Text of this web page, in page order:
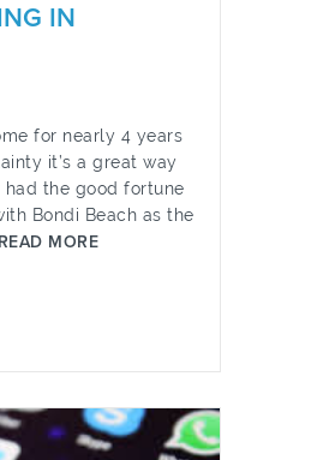
IN
for nearly 4 years
it’s a great way
had the good fortune
Bondi Beach as the
READ MORE